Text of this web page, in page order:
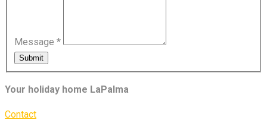
Message *
Submit
Your holiday home LaPalma
Contact